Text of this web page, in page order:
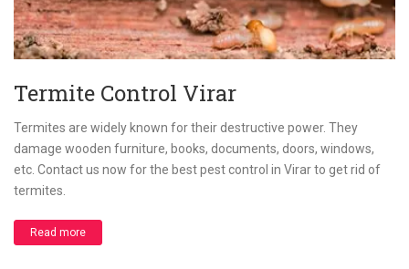
Termite Control Virar
Termites are widely known for their destructive power. They
damage wooden furniture, books, documents, doors, windows,
etc. Contact us now for the best pest control in Virar to get rid of
termites.
Read more